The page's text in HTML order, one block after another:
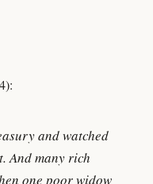
and watched
And many rich
one poor widow